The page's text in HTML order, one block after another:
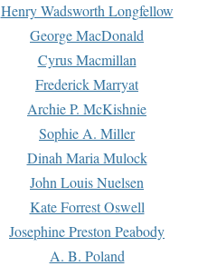
Henry Wadsworth Longfellow
George MacDonald
Cyrus Macmillan
Frederick Marryat
Archie P. McKishnie
Sophie A. Miller
Dinah Maria Mulock
John Louis Nuelsen
Kate Forrest Oswell
Josephine Preston Peabody
A. B. Poland